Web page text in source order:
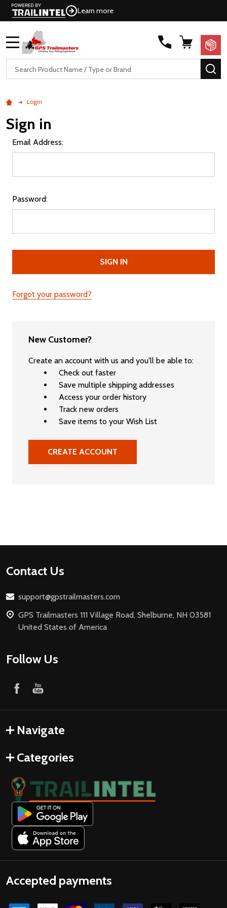
Learn more
Search
Login
Sign in
Email Address:
Password:
Forgot your password?
New Customer?
Create an account with us and you'll be able to:
Check out faster
Save multiple shipping addresses
Access your order history
Track new orders
Save items to your Wish List
CREATE ACCOUNT
Footer
Contact Us
support@gpstrailmasters.com
GPS Trailmasters 111 Village Road, Shelburne, NH 03581
United States of America
Follow Us
Navigate
Categories
Accepted payments